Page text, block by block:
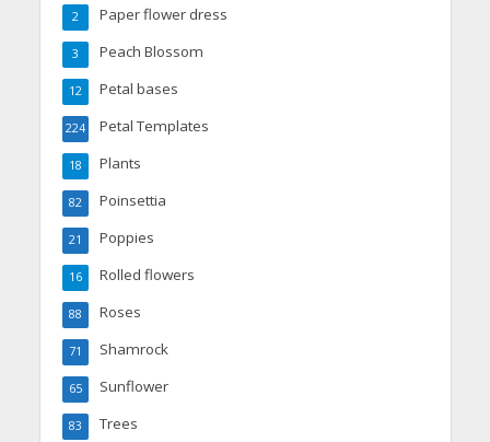
Paper flower dress
2
Peach Blossom
3
Petal bases
12
Petal Templates
224
Plants
18
Poinsettia
82
Poppies
21
Rolled flowers
16
Roses
88
Shamrock
71
Sunflower
65
Trees
83